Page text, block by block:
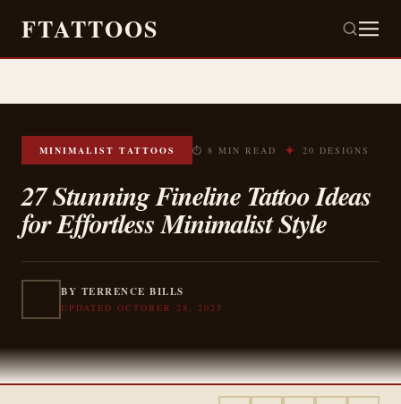
FTATTOOS
MINIMALIST TATTOOS ⏱ 8 MIN READ ✦ 20 DESIGNS
27 Stunning Fineline Tattoo Ideas
for Effortless Minimalist Style
BY TERRENCE BILLS
UPDATED OCTOBER 28, 2025